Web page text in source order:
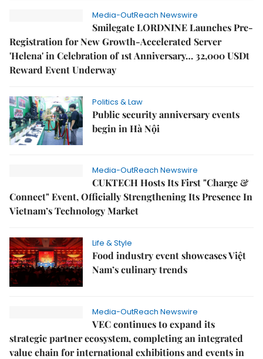
Media-OutReach Newswire
Smilegate LORDNINE Launches Pre-
Registration for New Growth-Accelerated Server
'Helena' in Celebration of 1st Anniversary… 32,000 USDt
Reward Event Underway
Politics & Law
Public security anniversary events
begin in Hà Nội
Media-OutReach Newswire
CUKTECH Hosts Its First "Charge &
Connect" Event, Officially Strengthening Its Presence In
Vietnam’s Technology Market
Life & Style
Food industry event showcases Việt
Nam’s culinary trends
Media-OutReach Newswire
VEC continues to expand its
strategic partner ecosystem, completing an integrated
value chain for international exhibitions and events in